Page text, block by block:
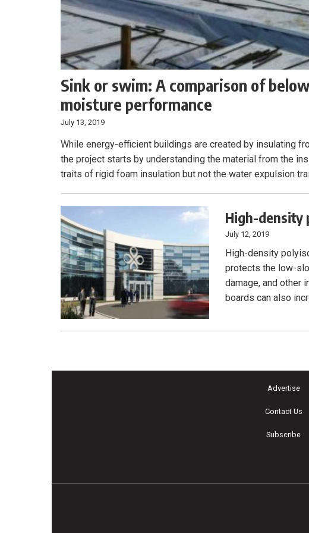
Sink or swim: A comparison of
moisture performance
July 13, 2019
While energy-efficient buildings are created by insulating
the project starts by understanding the material from the
traits of rigid foam insulation but not the water expulsion
High-density
July 12, 2019
High-density
protects the low-
damage, and other
boards can also
Advertise
Contact Us
Subscribe